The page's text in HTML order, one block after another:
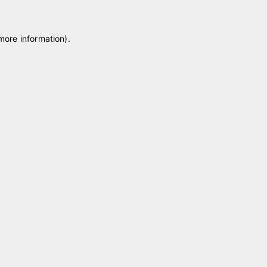
information).